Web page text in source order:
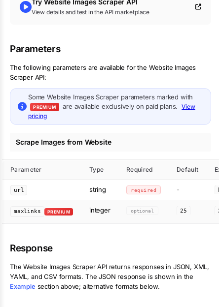
TryWebsite Images Scraper API
View details and test in the API marketplace
Parameters
The following parameters are available for the Website Images
Scraper API:
SomeWebsite Images Scraper parameters marked with
PREMIUM are available exclusively on paid plans.
View
pricing
Scrape Images from Website
Parameter Type Required Default
url string required -
maxlinks PREMIUM integer optional 25
Response
TheWebsite Images ScraperAPI returns responses in JSON, XML,
YAML, and CSV formats. The JSON response is shown in the
Example section above; alternative formats below.